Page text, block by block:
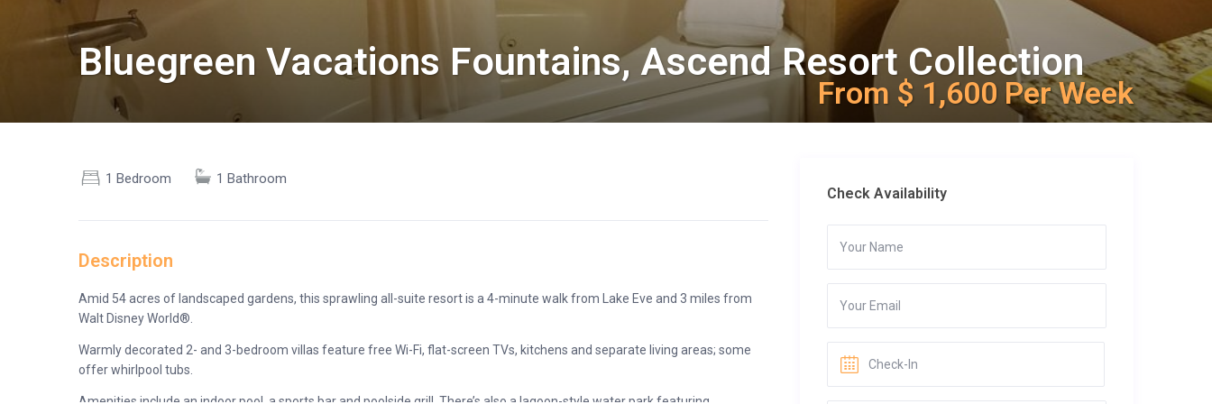
Bluegreen Vacations Fountains, Ascend Resort Collection
From $ 1,600 Per Week
1 Bedroom 1 Bathroom
Description
Amid 54 acres of landscaped gardens, this sprawling all-suite resort is a 4-minute walk from Lake Eve and 3 miles from
Walt Disney World®.
Warmly decorated 2- and 3-bedroom villas feature free Wi-Fi, flat-screen TVs, kitchens and separate living areas; some
offer whirlpool tubs.
Check Availability